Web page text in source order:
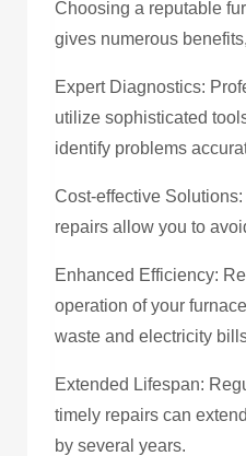
Choosing a reputable
gives numerous
Expert Diagnostics:
utilize sophisticated
identify problems
Cost-effective
repairs allow you to
Enhanced Efficiency:
operation of your
waste and electricity
Extended Lifespan:
timely repairs can
by several years.